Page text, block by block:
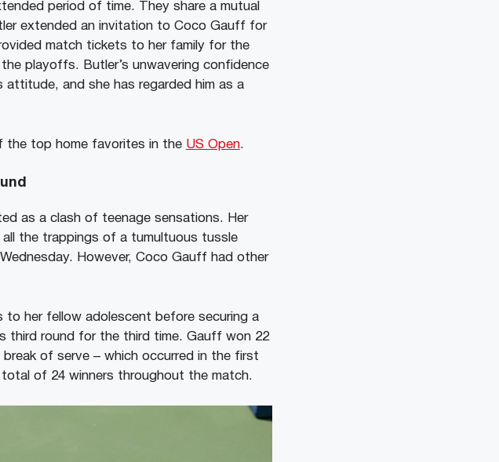
period of time. They share a mutual
extended an invitation to Coco Gauff for
match tickets to her family for the
playoffs. Butler’s unwavering confidence
and she has regarded him as a
the top home favorites in the US Open.
as a clash of teenage sensations. Her
the trappings of a tumultuous tussle
However, Coco Gauff had other
her fellow adolescent before securing a
third round for the third time. Gauff won 22
of serve – which occurred in the first
of 24 winners throughout the match.